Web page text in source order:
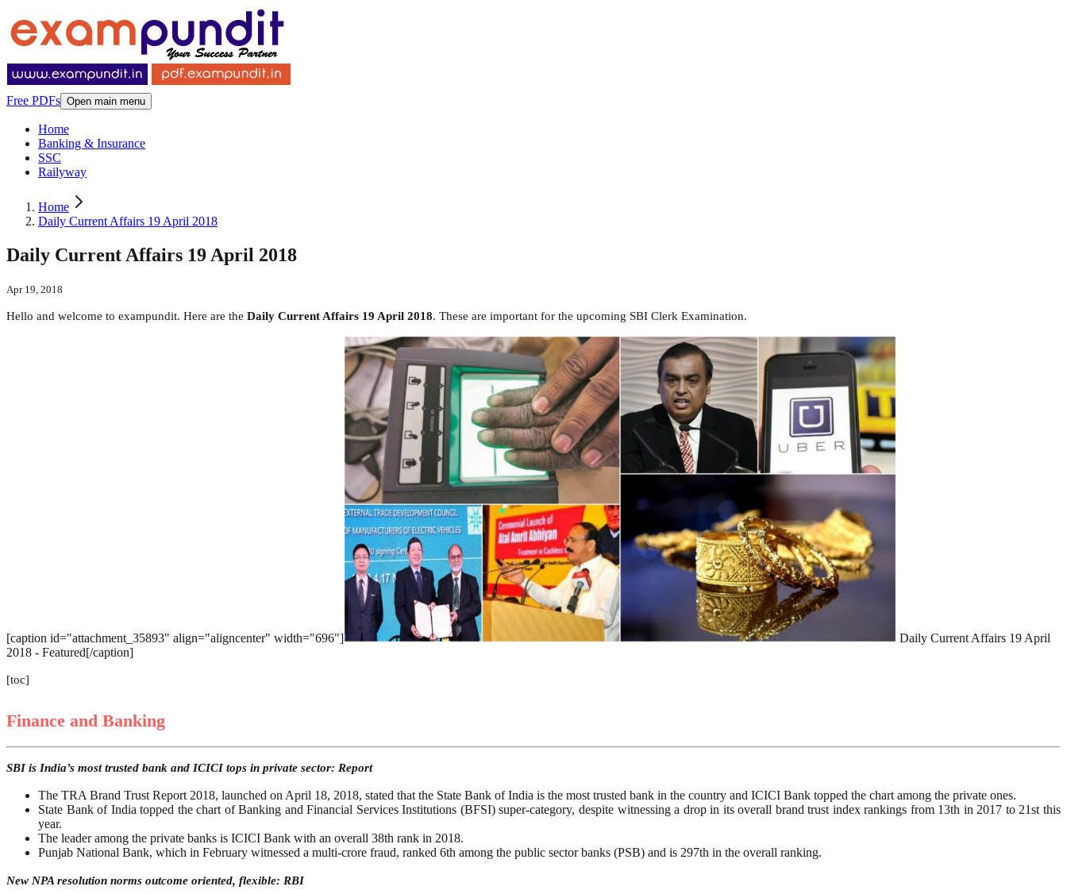
Free PDFs Open main menu
Home
Banking & Insurance
SSC
Railyway
Home
Daily Current Affairs 19 April 2018
Daily Current Affairs 19 April 2018
Apr 19, 2018
Hello and welcome to exampundit. Here are the Daily Current Affairs 19 April 2018. These are important for the upcoming SBI Clerk Examination.
[caption id="attachment_35893" align="aligncenter" width="696"]
Daily Current Affairs 19 April
2018 - Featured[/caption]
[toc]
Finance and Banking
SBI is India’s most trusted bank and ICICI tops in private sector: Report
The TRA Brand Trust Report 2018, launched on April 18, 2018, stated that the State Bank of India is the most trusted bank in the country and ICICI Bank topped the chart among the private ones.
State Bank of India topped the chart of Banking and Financial Services Institutions (BFSI) super-category, despite witnessing a drop in its overall brand trust index rankings from 13th in 2017 to 21st this
year.
The leader among the private banks is ICICI Bank with an overall 38th rank in 2018.
Punjab National Bank, which in February witnessed a multi-crore fraud, ranked 6th among the public sector banks (PSB) and is 297th in the overall ranking.
New NPA resolution norms outcome oriented, flexible: RBI